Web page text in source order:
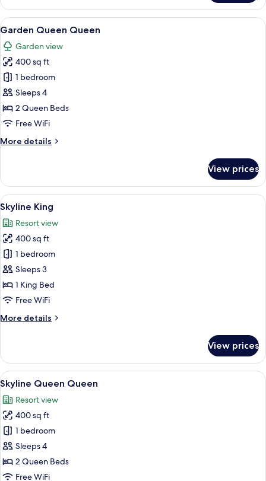
King
View
all
photos
for
Garden
Queen
Queen
A hotel room with two beds, a
7
Garden Queen Queen
Garden view
400 sq ft
1 bedroom
Sleeps 4
2 Queen Beds
Free WiFi
More details
More
Queen
Queen
View prices
View
all
photos
for
Skyline
King
A hotel room with a large bed, a
6
Skyline King
Resort view
400 sq ft
1 bedroom
Sleeps 3
1 King Bed
Free WiFi
More details
More
King
View prices
View
all
photos
for
Skyline
Queen
Queen
A hotel room with two beds, a dining
6
Skyline Queen Queen
Resort view
400 sq ft
1 bedroom
Sleeps 4
2 Queen Beds
Free WiFi